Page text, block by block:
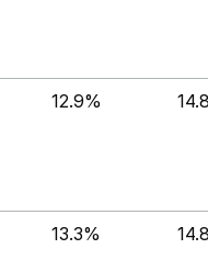
12.9%
13.3%